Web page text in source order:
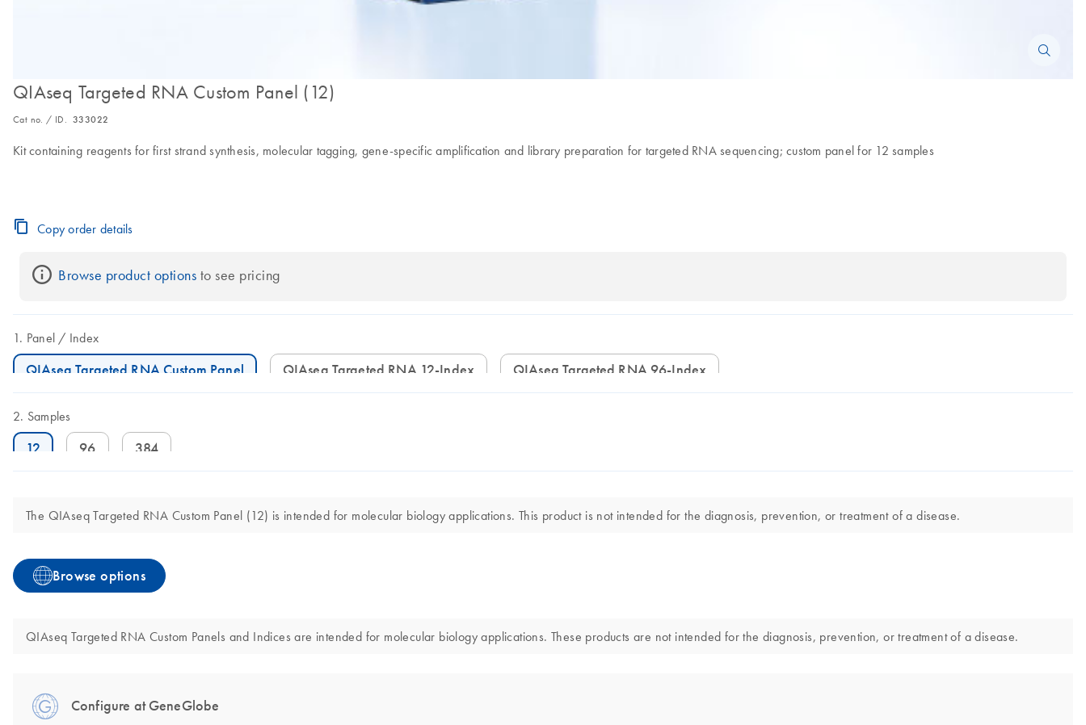
QIAseq Targeted RNA Custom Panel (12)
Cat no. / ID. 333022
Kit containing reagents for first strand synthesis, molecular tagging, gene-specific amplification and library preparation for targeted RNA sequencing; custom panel for 12 samples
Copy order details
Browse product options to see pricing
Panel Index
QIAseq Targeted RNA Custom Panel QIAseq Targeted RNA 12-Index QIAseq Targeted RNA 96-Index
Samples
12 96 384
The QIAseq Targeted RNA Custom Panel (12) is intended for molecular biology applications. This product is not intended for the diagnosis, prevention, or treatment of a disease.
Browse options
QIAseq Targeted RNA Custom Panels and Indices are intended for molecular biology applications. These products are not intended for the diagnosis, prevention, or treatment of a disease.
Configure at GeneGlobe